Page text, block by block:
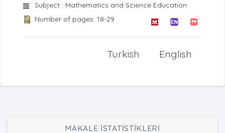
Subject : Mathematics and Science Education
Number of pages: 18-29
English
Turkish
MAKALE İSTATİSTİKLERİ